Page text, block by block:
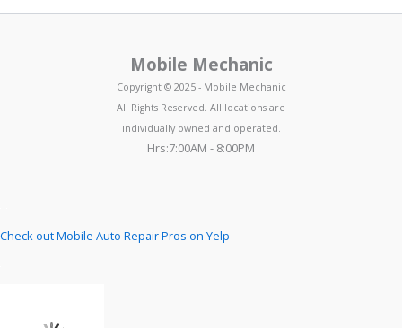
Mobile Mechanic
Copyright © 2025 - Mobile Mechanic
All Rights Reserved. All locations are
individually owned and operated.
Hrs:7:00AM - 8:00PM
Check out Mobile Auto Repair Pros on Yelp